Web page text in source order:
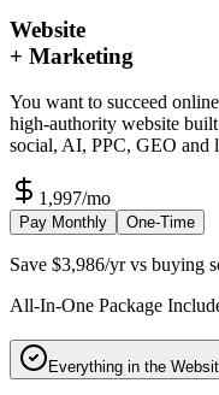
Website
+ Marketing
You want to succeed
high-authority website
social, AI, PPC, GEO and
1,997/mo
Pay Monthly One-Time
Save $3,986/yr vs buying
All-In-One Package
Everything in the